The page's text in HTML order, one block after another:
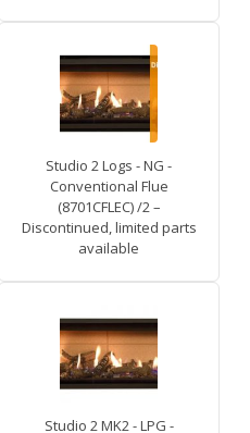
Studio 2 Logs - NG -
Conventional Flue
(8701CFLEC) /2 –
Discontinued, limited parts
available
Studio 2 MK2 - LPG -